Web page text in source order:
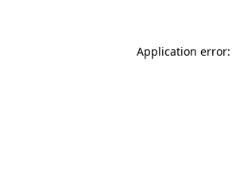
Application